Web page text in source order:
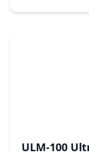
ULM-100